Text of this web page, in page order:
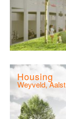
Housing
Weyveld, Aalst